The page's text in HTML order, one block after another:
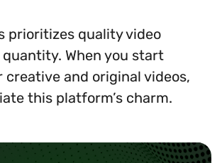
prioritizes quality video
When you start
creative and original videos,
this platform’s charm.